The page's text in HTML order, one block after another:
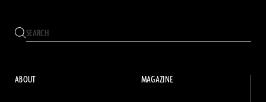
ABOUT MAGAZINE